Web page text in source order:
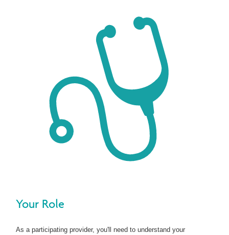
Your Role
As a participating provider, you'll need to understand your